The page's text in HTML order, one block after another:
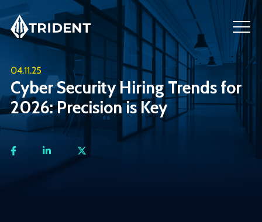
04.11.25
Cyber Security Hiring Trends for
2026: Precision is Key